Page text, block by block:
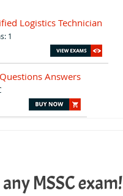
Logistics Technician
1
Answers
MSSC exam!